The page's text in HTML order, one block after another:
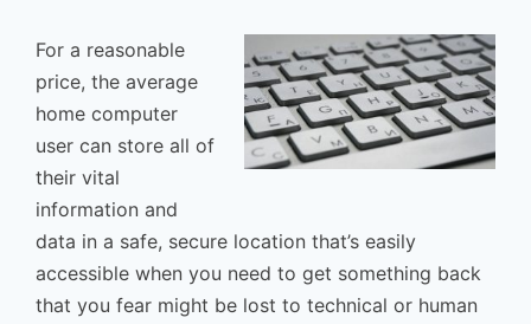
For a reasonable
price, the average
home computer
user can store all of
their vital
information and
data in a safe, secure location that’s easily
accessible when you need to get something back
that you fear might be lost to technical or human